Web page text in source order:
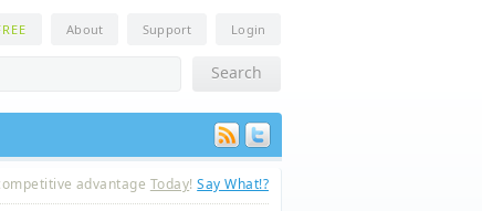
About Support Login
advantage Today!Say What!?